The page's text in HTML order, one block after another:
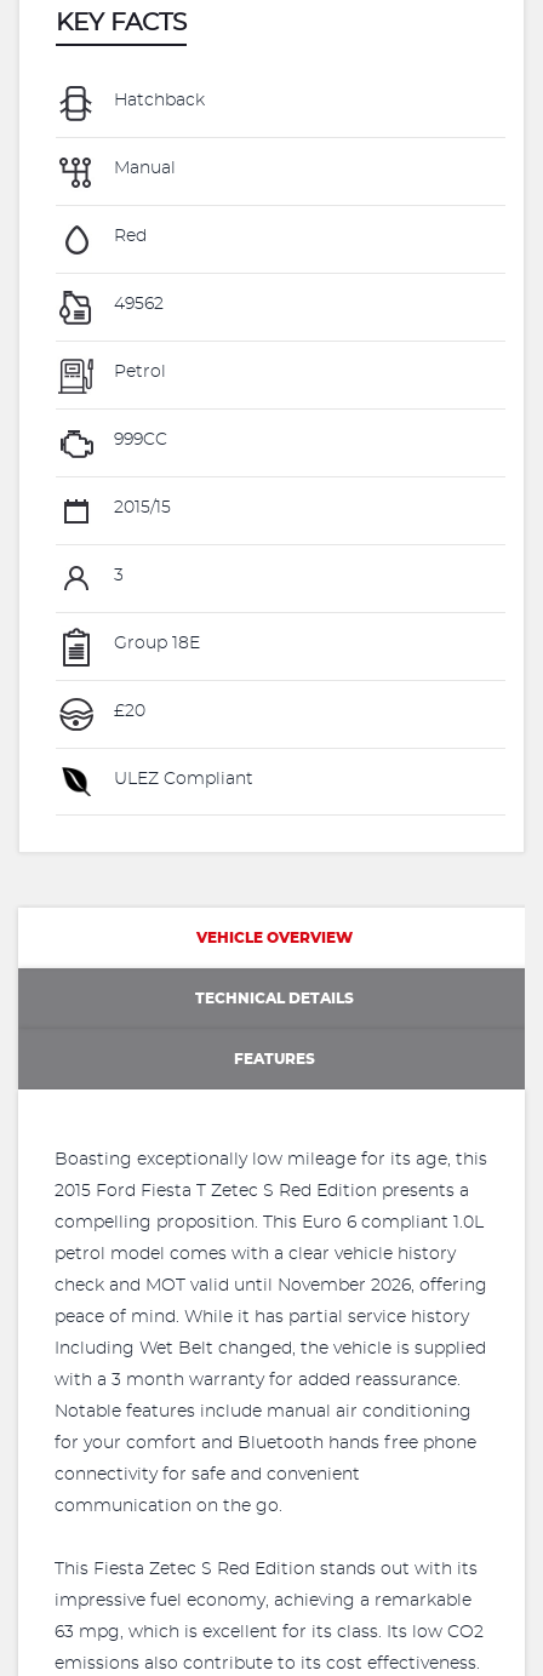
KEY FACTS
Hatchback
Manual
Red
49562
Petrol
999CC
2015/15
3
Group 18E
£20
ULEZ Compliant
VEHICLE OVERVIEW
TECHNICAL DETAILS
FEATURES
Boasting exceptionally low mileage for its age, this
2015 Ford Fiesta T Zetec S Red Edition presents a
compelling proposition. This Euro 6 compliant 1.0L
petrol model comes with a clear vehicle history
check and MOT valid until November 2026, offering
peace of mind. While it has partial service history
Including Wet Belt changed, the vehicle is supplied
with a 3 month warranty for added reassurance.
Notable features include manual air conditioning
for your comfort and Bluetooth hands free phone
connectivity for safe and convenient
communication on the go.
This Fiesta Zetec S Red Edition stands out with its
impressive fuel economy, achieving a remarkable
63 mpg, which is excellent for its class. Its low CO2
emissions also contribute to its cost effectiveness.